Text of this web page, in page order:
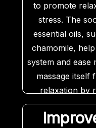
to promote
stress. The
essential oils,
chamomile,
system and ease
massage itself
relaxation by
tightness and